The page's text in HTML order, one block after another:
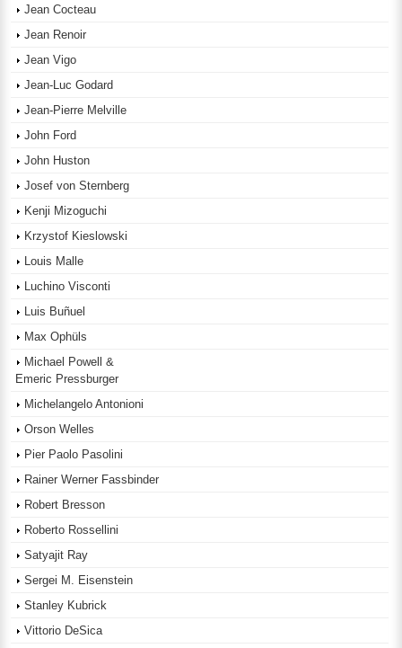
Jean Cocteau
Jean Renoir
Jean Vigo
Jean-Luc Godard
Jean-Pierre Melville
John Ford
John Huston
Josef von Sternberg
Kenji Mizoguchi
Krzystof Kieslowski
Louis Malle
Luchino Visconti
Luis Buñuel
Max Ophüls
Michael Powell &
Emeric Pressburger
Michelangelo Antonioni
Orson Welles
Pier Paolo Pasolini
Rainer Werner Fassbinder
Robert Bresson
Roberto Rossellini
Satyajit Ray
Sergei M. Eisenstein
Stanley Kubrick
Vittorio DeSica